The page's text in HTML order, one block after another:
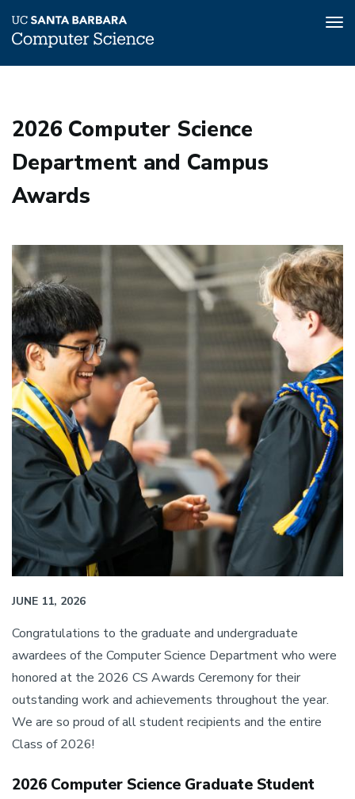
content
2026 Computer Science
Department and Campus
Awards
JUNE 11, 2026
Congratulations to the graduate and undergraduate
awardees of the Computer Science Department who were
honored at the 2026 CS Awards Ceremony for their
outstanding work and achievements throughout the year.
We are so proud of all student recipients and the entire
Class of 2026!
2026 Computer Science Graduate Student